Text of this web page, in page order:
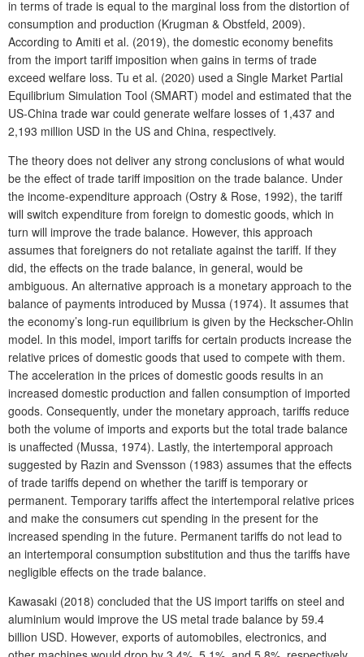
in terms of trade is equal to the marginal loss from the distortion of
consumption and production (Krugman & Obstfeld, 2009).
According to Amiti et al. (2019), the domestic economy benefits
from the import tariff imposition when gains in terms of trade
exceed welfare loss. Tu et al. (2020) used a Single Market Partial
Equilibrium Simulation Tool (SMART) model and estimated that the
US-China trade war could generate welfare losses of 1,437 and
2,193 million USD in the US and China, respectively.
The theory does not deliver any strong conclusions of what would
be the effect of trade tariff imposition on the trade balance. Under
the income-expenditure approach (Ostry & Rose, 1992), the tariff
will switch expenditure from foreign to domestic goods, which in
turn will improve the trade balance. However, this approach
assumes that foreigners do not retaliate against the tariff. If they
did, the effects on the trade balance, in general, would be
ambiguous. An alternative approach is a monetary approach to the
balance of payments introduced by Mussa (1974). It assumes that
the economy’s long-run equilibrium is given by the Heckscher-Ohlin
model. In this model, import tariffs for certain products increase the
relative prices of domestic goods that used to compete with them.
The acceleration in the prices of domestic goods results in an
increased domestic production and fallen consumption of imported
goods. Consequently, under the monetary approach, tariffs reduce
both the volume of imports and exports but the total trade balance
is unaffected (Mussa, 1974). Lastly, the intertemporal approach
suggested by Razin and Svensson (1983) assumes that the effects
of trade tariffs depend on whether the tariff is temporary or
permanent. Temporary tariffs affect the intertemporal relative prices
and make the consumers cut spending in the present for the
increased spending in the future. Permanent tariffs do not lead to
an intertemporal consumption substitution and thus the tariffs have
negligible effects on the trade balance.
Kawasaki (2018) concluded that the US import tariffs on steel and
aluminium would improve the US metal trade balance by 59.4
billion USD. However, exports of automobiles, electronics, and